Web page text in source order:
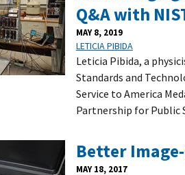
Q&A with
MAY 8, 2019
LETICIA PIBIDA
Leticia Pibida, a
Standards and
Service to America
Partnership for Public
Better
MAY 18, 2017